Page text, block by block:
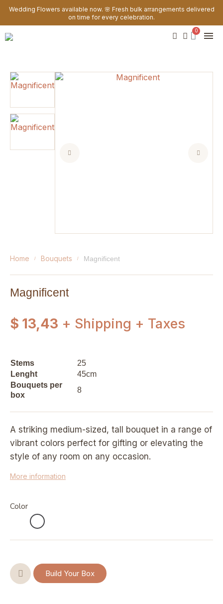
Wedding Flowers available now. 🌸 Fresh bulk arrangements delivered
on time for every celebration.
home bouquets magnificent
Magnificent
$ 13,43 + Shipping + Taxes
Stems
25
Lenght
45cm
Bouquets per
box
8
A striking medium-sized, tall bouquet in a range of
vibrant colors perfect for gifting or elevating the
style of any room on any occasion.
More information
Color
Build Your Box